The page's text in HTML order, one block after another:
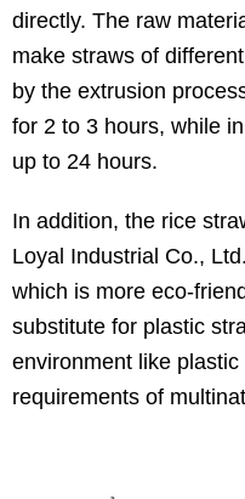
directly. The raw
make straws of
by the extrusion
for 2 to 3 hours, while
up to 24 hours.
In addition, the rice
Loyal Industrial Co.,
which is more eco-
substitute for plastic
environment like
requirements of